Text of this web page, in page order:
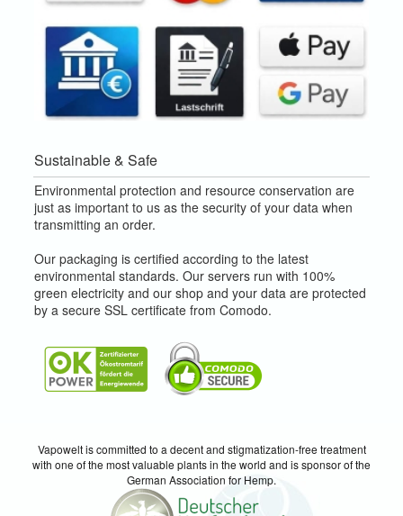
Sustainable & Safe
Environmental protection and resource conservation are
just as important to us as the security of your data when
transmitting an order.
Our packaging is certified according to the latest
environmental standards. Our servers run with 100%
green electricity and our shop and your data are protected
by a secure SSL certificate from Comodo.
Vapowelt is committed to a decent and stigmatization-free treatment
with one of the most valuable plants in the world and is sponsor of the
German Association for Hemp.